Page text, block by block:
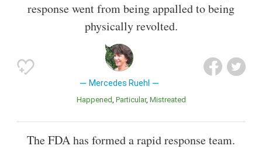
response went from being appalled to being
physically revolted.
Mercedes Ruehl
Happened Particular Mistreated
The FDA has formed a rapid response team.